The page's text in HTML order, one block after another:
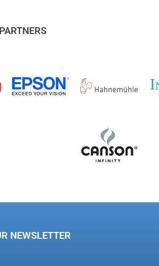
NEWSLETTER